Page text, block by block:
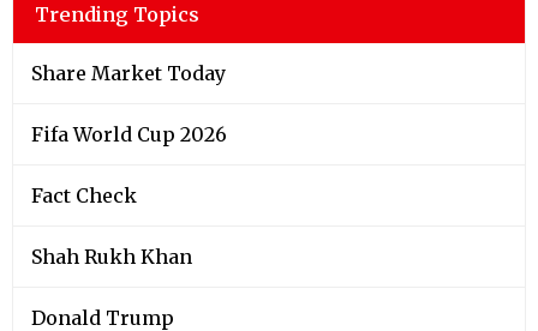
Trending Topics
Share Market Today
Fifa World Cup 2026
Fact Check
Shah Rukh Khan
Donald Trump